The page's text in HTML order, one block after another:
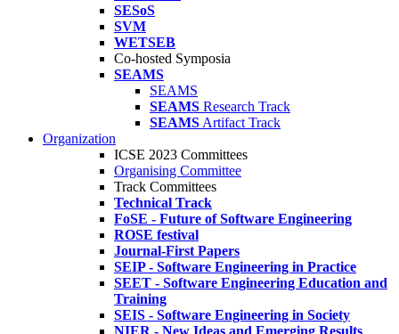
SESoS
SVM
WETSEB
Co-hosted Symposia
SEAMS
SEAMS
SEAMS Research Track
SEAMS Artifact Track
Organization
ICSE 2023 Committees
Organising Committee
Track Committees
Technical Track
FoSE - Future of Software Engineering
ROSE festival
Journal-First Papers
SEIP - Software Engineering in Practice
SEET - Software Engineering Education and
Training
SEIS - Software Engineering in Society
NIER - New Ideas and Emerging Results